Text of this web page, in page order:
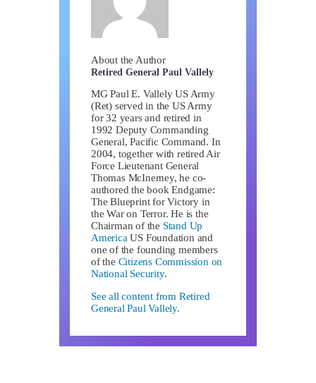
About the Author
Retired General Paul Vallely
MG Paul E. Vallely US Army
(Ret) served in the US Army
for 32 years and retired in
1992 Deputy Commanding
General, Pacific Command. In
2004, together with retired Air
Force Lieutenant General
Thomas McInerney, he co-
authored the book Endgame:
The Blueprint for Victory in
the War on Terror. He is the
Chairman of the Stand Up
America US Foundation and
one of the founding members
of the Citizens Commission on
National Security.
See all content from Retired
General Paul Vallely.